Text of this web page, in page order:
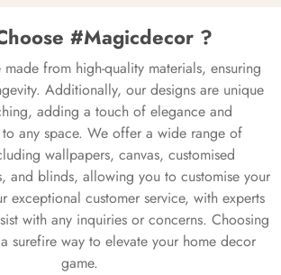
#Magicdecor ?
from high-quality materials, ensuring
Additionally, our designs are unique
adding a touch of elegance and
any space. We offer a wide range of
wallpapers, canvas, customised
and blinds, allowing you to customise your
exceptional customer service, with experts
with any inquiries or concerns. Choosing
surefire way to elevate your home decor
game.